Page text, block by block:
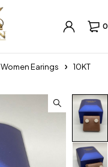
0
Women Earings
10KT